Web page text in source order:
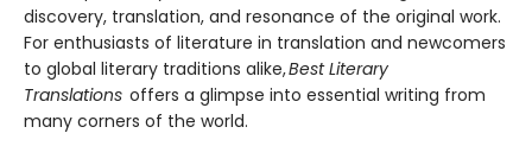
discovery, translation, and resonance of the original work.
For enthusiasts of literature in translation and newcomers
to global literary traditions alike,Best Literary
Translations offers a glimpse into essential writing from
many corners of the world.